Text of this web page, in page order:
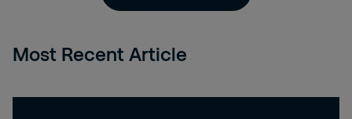
Most Recent Article